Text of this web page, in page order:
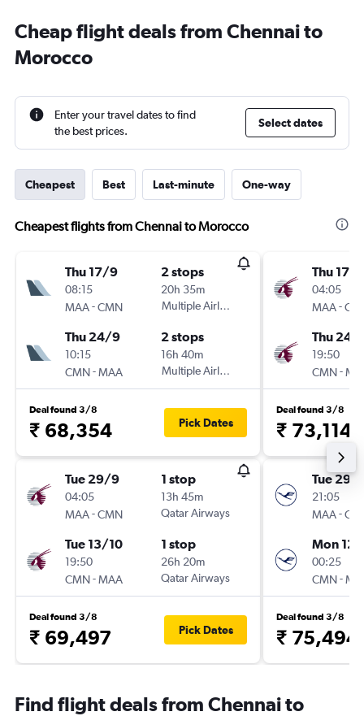
Cheap flight deals from Chennai to
Morocco
Enter your travel dates to find
the best prices.
Select dates
Cheapest Best Last-minute One-way
Cheapest flights from Chennai to Morocco
Thu 17/9
08:15
MAA-CMN
2 stops
20h 35m
Multiple Airlines
Thu 24/9
10:15
CMN-MAA
2 stops
16h 40m
Multiple Airlines
Deal found 3/8
₹ 68,354 Pick Dates
Tue 29/9
04:05
MAA-CMN
1 stop
13h 45m
Qatar Airways
Tue 13/10
19:50
CMN-MAA
1 stop
26h 20m
Qatar Airways
Deal found 3/8
₹ 69,497 Pick Dates
Thu 17/9
04:05
MAA-
Thu 24/
19:50
CMN-
Deal found 3/8
₹ 73,114
Tue 29/
21:05
MAA-
Mon 12/
00:25
CMN-
Deal found 3/8
₹ 75,494
Find flight deals from Chennai to